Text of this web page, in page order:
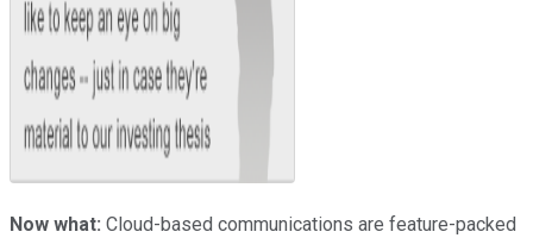
Now what: Cloud-based communications are feature-packed